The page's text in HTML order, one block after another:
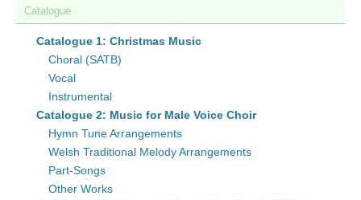
Catalogue
Catalogue 1: Christmas Music
Choral (SATB)
Vocal
Instrumental
Catalogue 2: Music for Male Voice Choir
Hymn Tune Arrangements
Welsh Traditional Melody Arrangements
Part-Songs
Other Works